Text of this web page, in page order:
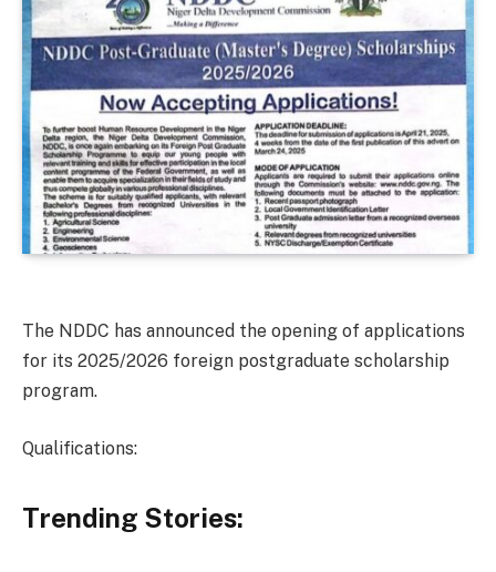
The NDDC has announced the opening of applications
for its 2025/2026 foreign postgraduate scholarship
program.
Qualifications:
Trending Stories: